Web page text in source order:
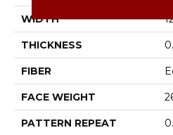
WIDTH
THICKNESS
FIBER
FACE WEIGHT
PATTERN REPEAT